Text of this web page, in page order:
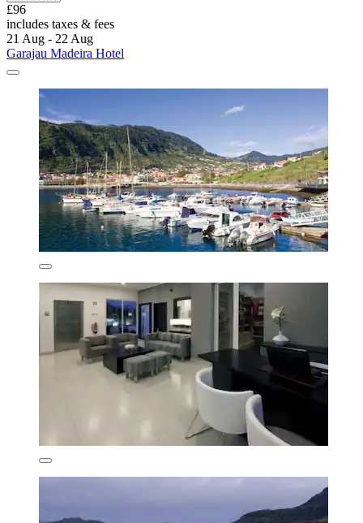
£96
includes taxes & fees
21 Aug - 22 Aug
Garajau Madeira Hotel